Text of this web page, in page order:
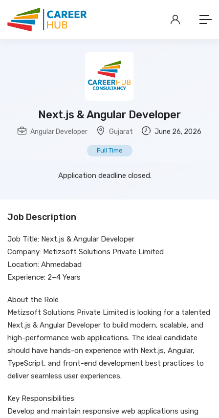
Next.js & Angular Developer
Angular Developer Gujarat June 26, 2026
Full Time
Application deadline closed.
Job Description
Job Title: Next.js & Angular Developer
Company: Metizsoft Solutions Private Limited
Location: Ahmedabad
Experience: 2–4 Years
About the Role
Metizsoft Solutions Private Limited is looking for a talented
Next.js & Angular Developer to build modern, scalable, and
high-performance web applications. The ideal candidate
should have hands-on experience with Next.js, Angular,
TypeScript, and front-end development best practices to
deliver seamless user experiences.
Key Responsibilities
Develop and maintain responsive web applications using